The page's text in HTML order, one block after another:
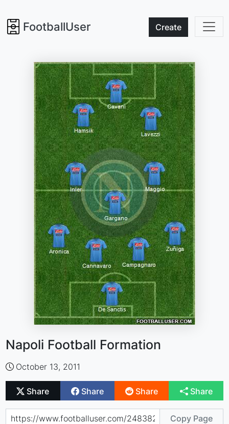
FootballUser Create
Napoli Football Formation
October 13, 2011
Share Share Share Share
Copy Page